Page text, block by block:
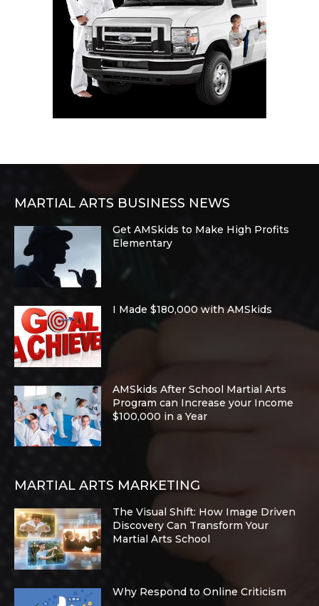
MARTIAL ARTS BUSINESS NEWS
Get AMSkids to Make High Profits
Elementary
I Made $180,000 with AMSkids
AMSkids After School Martial Arts
Program can Increase your Income
$100,000 in a Year
MARTIAL ARTS MARKETING
The Visual Shift: How Image Driven
Discovery Can Transform Your
Martial Arts School
Why Respond to Online Criticism